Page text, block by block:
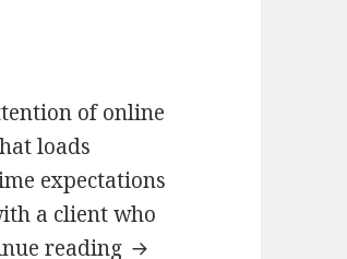
of online
loads
expectations
a client who
reading Integrating